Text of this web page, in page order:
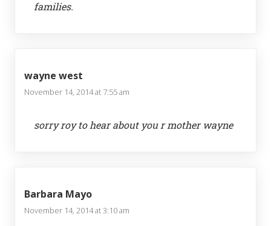
families.
wayne west
November 14, 2014 at 7:55 am
sorry roy to hear about you r mother wayne
Barbara Mayo
November 14, 2014 at 3:10 am